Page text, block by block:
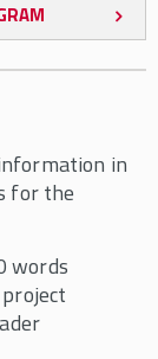
in
for the
words